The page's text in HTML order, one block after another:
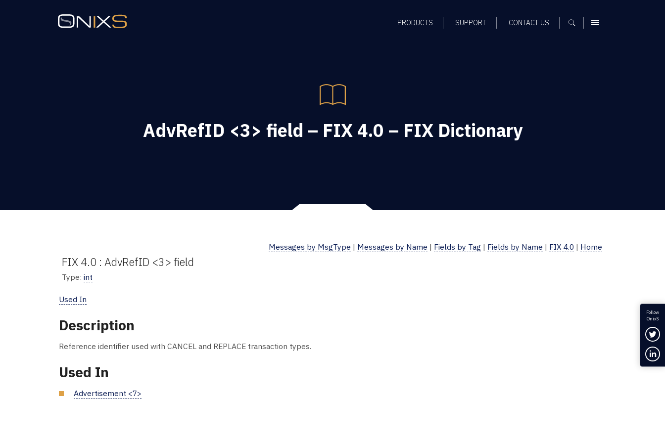
PRODUCTS SUPPORT CONTACT US MENU
AdvRefID <3> field – FIX 4.0 – FIX Dictionary
Messages by MsgType | Messages by Name | Fields by Tag | Fields by Name | FIX 4.0 | Home
FIX 4.0 : AdvRefID <3> field
Type: int
Used In
Description
Reference identifier used with CANCEL and REPLACE transaction types.
Used In
Advertisement <7>
Follow
OnixS